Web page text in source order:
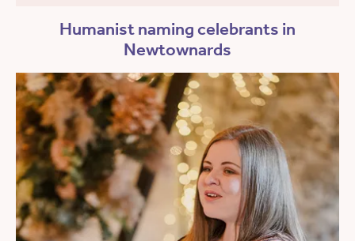
Humanist naming celebrants in
Newtownards